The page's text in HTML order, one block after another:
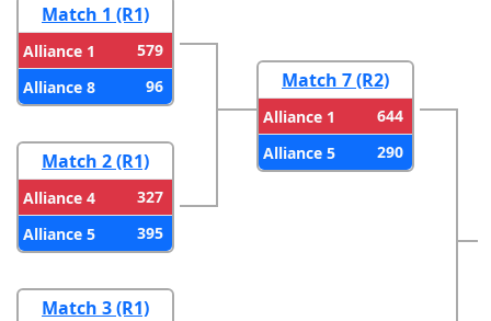
Match 1 (R1)
Alliance 1
579
Alliance 8
96
Match 2 (R1)
Alliance 4
327
Alliance 5
395
Match 3 (R1)
Match 7 (R2)
Alliance 1
644
Alliance 5
290